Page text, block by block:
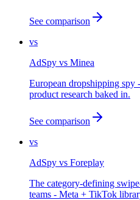
See comparison
vs
AdSpy vs Minea
European dropshipping
product research baked in.
See comparison
vs
AdSpy vs Foreplay
The category-defining
teams - Meta + TikTok